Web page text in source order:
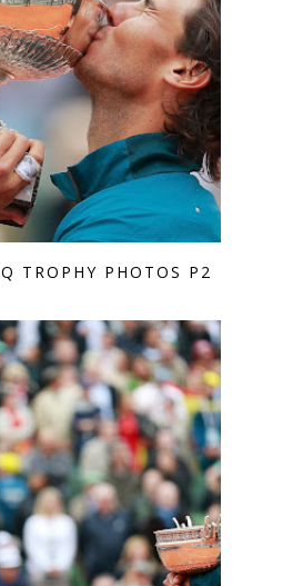
TROPHY PHOTOS P2